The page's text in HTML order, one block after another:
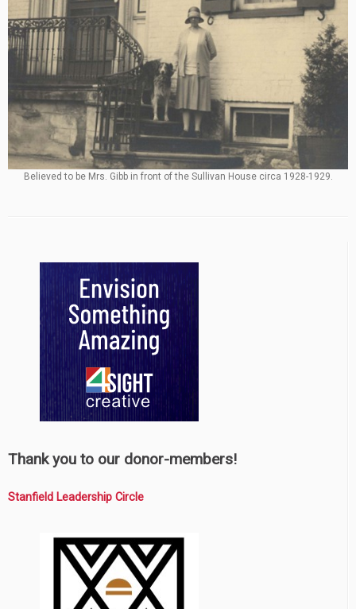
Believed to be Mrs. Gibb in front of the Sullivan House circa 1928-1929.
Thank you to our donor-members!
Stanfield Leadership Circle